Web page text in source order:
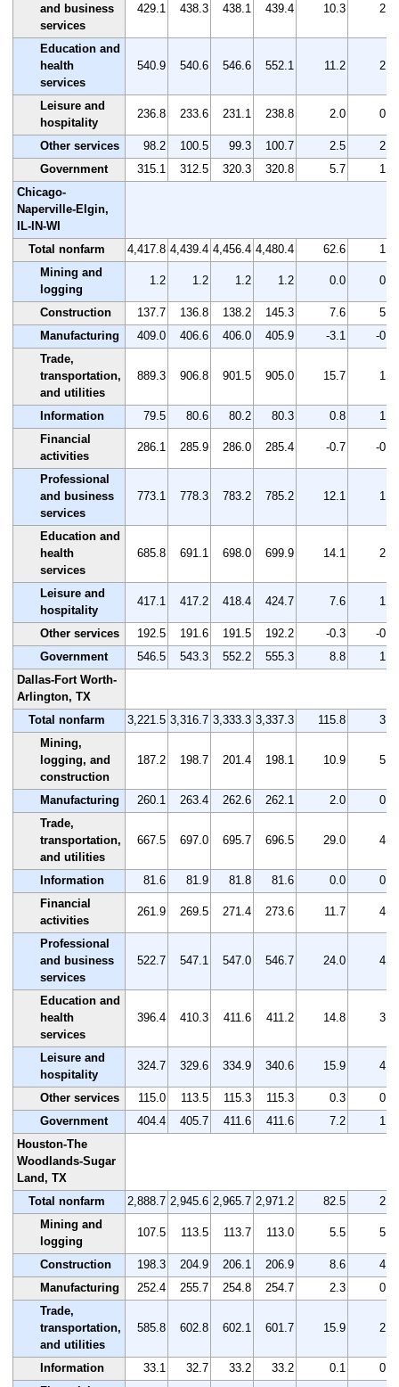
and business
services
429.1 438.3 438.1 439.4 10.3 2.4
Education and
health
services
540.9 540.6 546.6 552.1 11.2 2.1
Leisure and
hospitality
236.8 233.6 231.1 238.8 2.0 0.8
Other services 98.2 100.5 99.3 100.7 2.5
2.5
Government
315.1 312.5 320.3 320.8 5.7
1.8
Chicago-
Naperville-Elgin,
IL-IN-WI
Total nonfarm
4,417.8 4,439.4 4,456.4 4,480.4 62.6
1.4
Mining and
logging
1.2 1.2 1.2 1.2 0.0 0.0
Construction 137.7 136.8 138.2 145.3 7.6
5.5
Manufacturing
409.0 406.6 406.0 405.9 -3.1
-0.8
Trade,
transportation,
and utilities
889.3 906.8 901.5 905.0 15.7 1.8
Information 79.5 80.6 80.2 80.3 0.8
1.0
Financial
activities
286.1 285.9 286.0 285.4 -0.7 -0.2
Professional
and business
services
773.1 778.3 783.2 785.2 12.1 1.6
Education and
health
services
685.8 691.1 698.0 699.9 14.1 2.1
Leisure and
hospitality
417.1 417.2 418.4 424.7 7.6 1.8
Other services 192.5 191.6 191.5 192.2 -0.3
-0.2
Government
546.5 543.3 552.2 555.3 8.8
1.6
Dallas-Fort Worth-
Arlington, TX
Total nonfarm
3,221.5 3,316.7 3,333.3 3,337.3 115.8
3.6
Mining,
logging, and
construction
187.2 198.7 201.4 198.1 10.9 5.8
Manufacturing 260.1 263.4 262.6 262.1 2.0
0.8
Trade,
transportation,
and utilities
667.5 697.0 695.7 696.5 29.0 4.3
Information 81.6 81.9 81.8 81.6 0.0
0.0
Financial
activities
261.9 269.5 271.4 273.6 11.7 4.5
Professional
and business
services
522.7 547.1 547.0 546.7 24.0 4.6
Education and
health
services
396.4 410.3 411.6 411.2 14.8 3.7
Leisure and
hospitality
324.7 329.6 334.9 340.6 15.9 4.9
Other services 115.0 113.5 115.3 115.3 0.3
0.3
Government
404.4 405.7 411.6 411.6 7.2
1.8
Houston-The
Woodlands-Sugar
Land, TX
Total nonfarm
2,888.7 2,945.6 2,965.7 2,971.2 82.5
2.9
Mining and
logging
107.5 113.5 113.7 113.0 5.5 5.1
Construction 198.3 204.9 206.1 206.9 8.6
4.3
Manufacturing
252.4 255.7 254.8 254.7 2.3
0.9
Trade,
transportation,
and utilities
585.8 602.8 602.1 601.7 15.9 2.7
Information 33.1 32.7 33.2 33.2 0.1
0.3